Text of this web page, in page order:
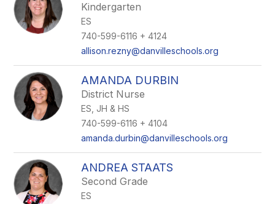
Kindergarten
ES
740-599-6116 + 4124
allison.rezny@danvilleschools.org
AMANDA DURBIN
District Nurse
ES, JH & HS
740-599-6116 + 4104
amanda.durbin@danvilleschools.org
ANDREA STAATS
Second Grade
ES